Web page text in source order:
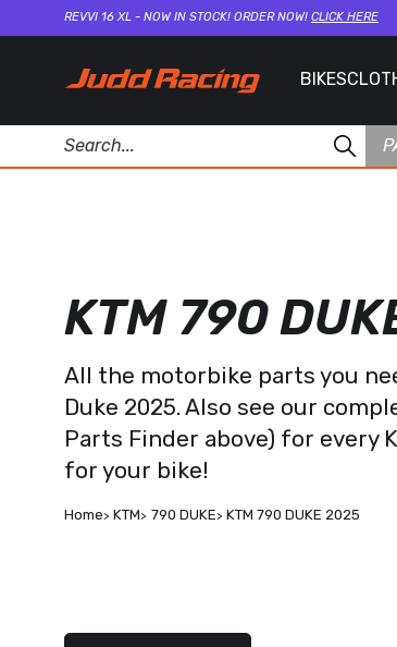
REVVI 16 XL - NOW IN STOCK! ORDER NOW! CLICK HERE
BIKES
KTM 790
All the motorbike parts you
Duke 2025. Also see our
Parts Finder above) for every
for your bike!
Home KTM 790 DUKE KTM 790 DUKE 2025